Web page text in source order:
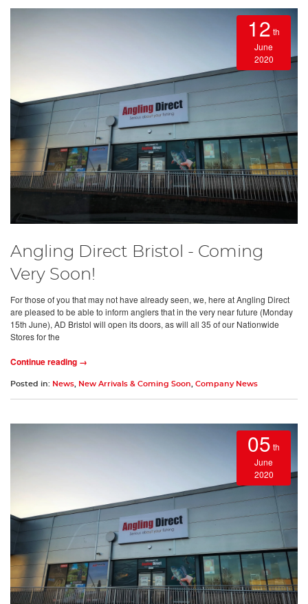
12 th
June
2020
Angling Direct Bristol - Coming
Very Soon!
For those of you that may not have already seen, we, here at Angling Direct
are pleased to be able to inform anglers that in the very near future (Monday
15th June), AD Bristol will open its doors, as will all 35 of our Nationwide
Stores for the
Continue reading →
Posted in: News New Arrivals & Coming Soon Company News
05 th
June
2020